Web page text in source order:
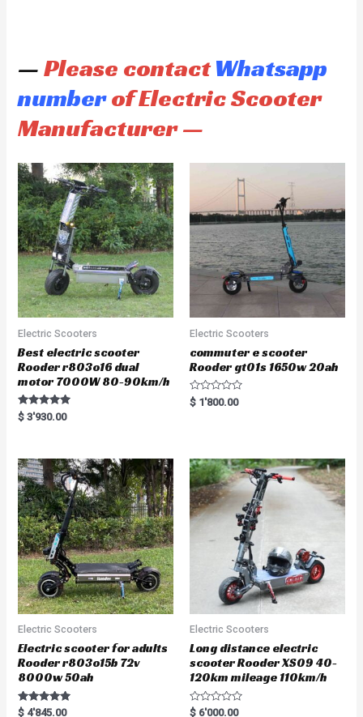
—Please contactWhatsapp
numberof Electric Scooter
Manufacturer —
Electric Scooters
Best electric scooter
Rooder r803o16 dual
motor 7000W 80-90km/h
Rated
5.00
$ 3'930.00
Electric Scooters
commuter e scooter
Rooder gt01s 1650w 20ah
R
a
o
u
t
o
f
5
$ 1'800.00
Electric Scooters
Electric scooter for adults
Rooder r803o15b 72v
8000w 50ah
Rated
$ 4'845.00
Electric Scooters
Long distance electric
scooter Rooder XS09 40-
120km mileage 110km/h
R
$ 6'000.00